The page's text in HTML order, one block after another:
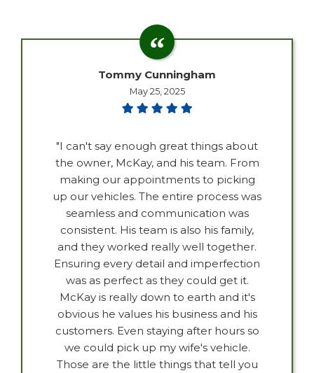
Tommy Cunningham
May 25, 2025
"I can't say enough great things about
the owner, McKay, and his team. From
making our appointments to picking
up our vehicles. The entire process was
seamless and communication was
consistent. His team is also his family,
and they worked really well together.
Ensuring every detail and imperfection
was as perfect as they could get it.
McKay is really down to earth and it's
obvious he values his business and his
customers. Even staying after hours so
we could pick up my wife's vehicle.
Those are the little things that tell you